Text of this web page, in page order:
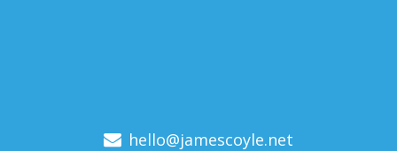
hello@jamescoyle.net